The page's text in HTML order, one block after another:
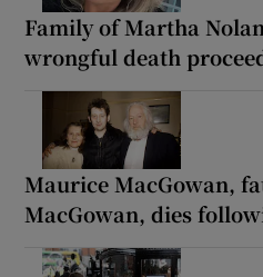
Family of Martha
wrongful death
Maurice MacGowan,
MacGowan, dies